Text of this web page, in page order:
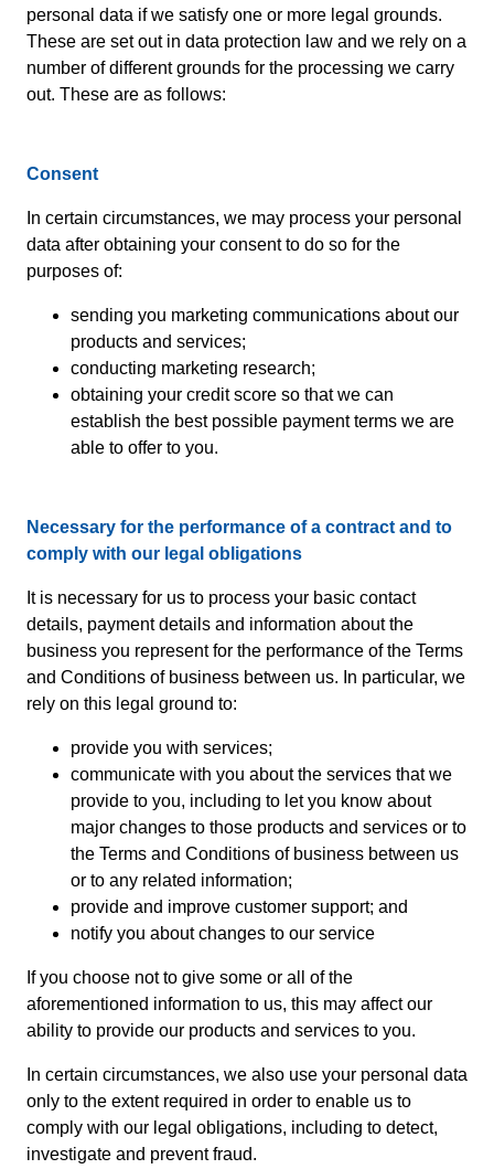
personal data if we satisfy one or more legal grounds.
These are set out in data protection law and we rely on a
number of different grounds for the processing we carry
out. These are as follows:
Consent
In certain circumstances, we may process your personal
data after obtaining your consent to do so for the
purposes of:
sending you marketing communications about our
products and services;
conducting marketing research;
obtaining your credit score so that we can
establish the best possible payment terms we are
able to offer to you.
Necessary for the performance of a contract and to
comply with our legal obligations
It is necessary for us to process your basic contact
details, payment details and information about the
business you represent for the performance of the Terms
and Conditions of business between us. In particular, we
rely on this legal ground to:
provide you with services;
communicate with you about the services that we
provide to you, including to let you know about
major changes to those products and services or to
the Terms and Conditions of business between us
or to any related information;
provide and improve customer support; and
notify you about changes to our service
If you choose not to give some or all of the
aforementioned information to us, this may affect our
ability to provide our products and services to you.
In certain circumstances, we also use your personal data
only to the extent required in order to enable us to
comply with our legal obligations, including to detect,
investigate and prevent fraud.